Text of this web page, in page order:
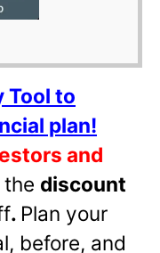
Tool to
plan!
and
the discount
. Plan your
before, and